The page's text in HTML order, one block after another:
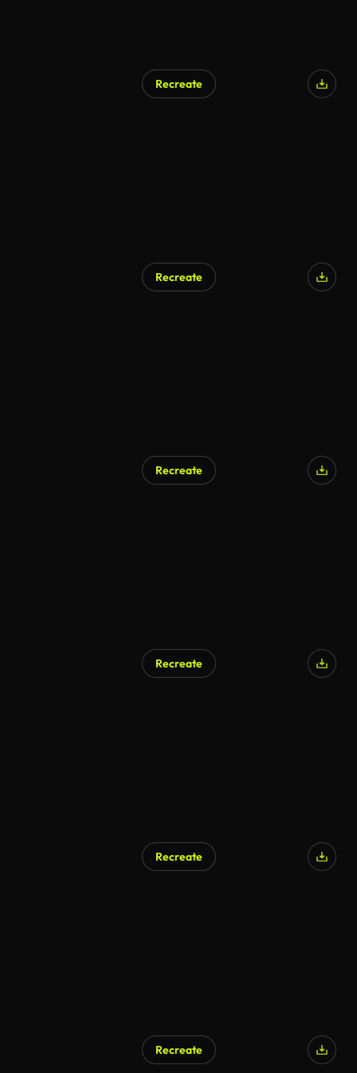
Recreate
Recreate
Recreate
Recreate
Recreate
Recreate